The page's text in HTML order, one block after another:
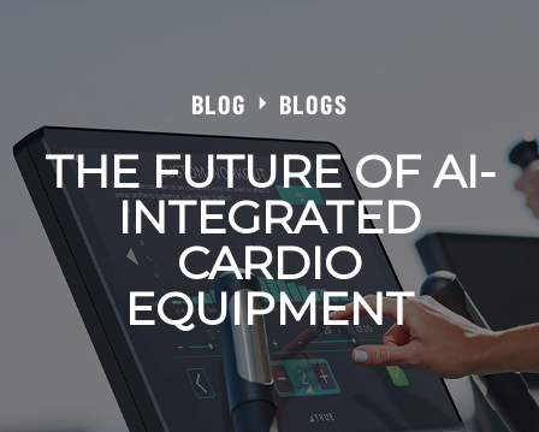
BLOG BLOGS
THE FUTURE OF AI-
INTEGRATED
CARDIO
EQUIPMENT